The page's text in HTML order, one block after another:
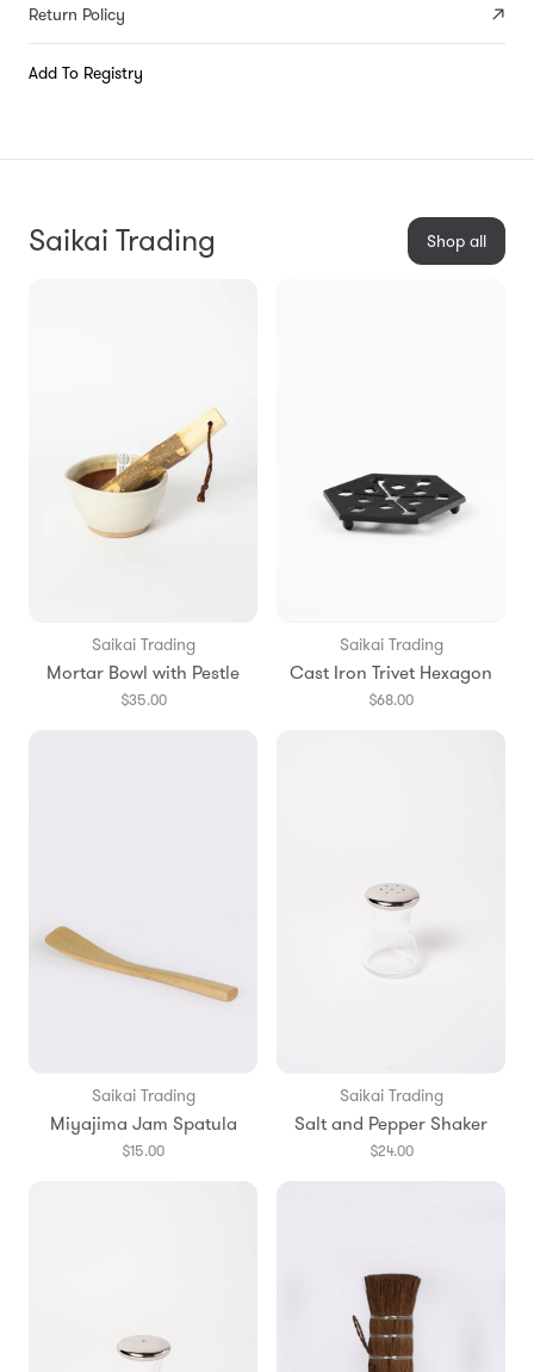
Return Policy
Add To Registry
Saikai Trading Shop all
Saikai Trading
Mortar Bowl with Pestle
$35.00
Saikai Trading
Cast Iron Trivet Hexagon
$68.00
Saikai Trading
Miyajima Jam Spatula
$15.00
Saikai Trading
Salt and Pepper Shaker
$24.00